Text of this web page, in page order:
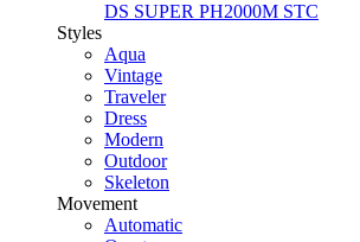
DS SUPER PH2000M STC
Styles
Aqua
Vintage
Traveler
Dress
Modern
Outdoor
Skeleton
Movement
Automatic